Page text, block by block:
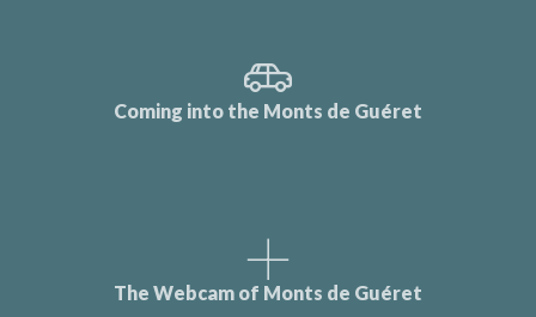
Coming into the Monts de Guéret
The Webcam of Monts de Guéret